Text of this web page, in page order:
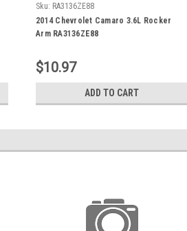
Sku: RA3136ZE88
2014 Chevrolet Camaro 3.6L Rocker
Arm RA3136ZE88
$10.97
ADD TO CART